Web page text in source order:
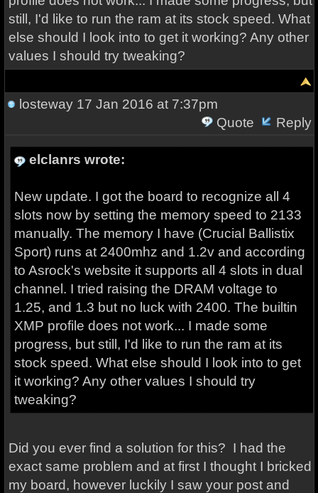
still, I'd like to run the ram at its stock speed. What
else should I look into to get it working? Any other
values I should try tweaking?
losteway17 Jan 2016 at 7:37pm
Quote
Reply
elclanrs wrote:
New update. I got the board to recognize all 4
slots now by setting the memory speed to 2133
manually. The memory I have (Crucial Ballistix
Sport) runs at 2400mhz and 1.2v and according
to Asrock's website it supports all 4 slots in dual
channel. I tried raising the DRAM voltage to
1.25, and 1.3 but no luck with 2400. The builtin
XMP profile does not work... I made some
progress, but still, I'd like to run the ram at its
stock speed. What else should I look into to get
it working? Any other values I should try
tweaking?
Did you ever find a solution for this? I had the
exact same problem and at first I thought I bricked
my board, however luckily I saw your post and